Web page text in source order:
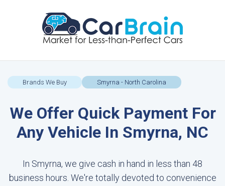
Brands We Buy Smyrna - North Carolina
We Offer Quick Payment For
Any Vehicle In Smyrna, NC
In Smyrna, we give cash in hand in less than 48
business hours. We're totally devoted to convenience